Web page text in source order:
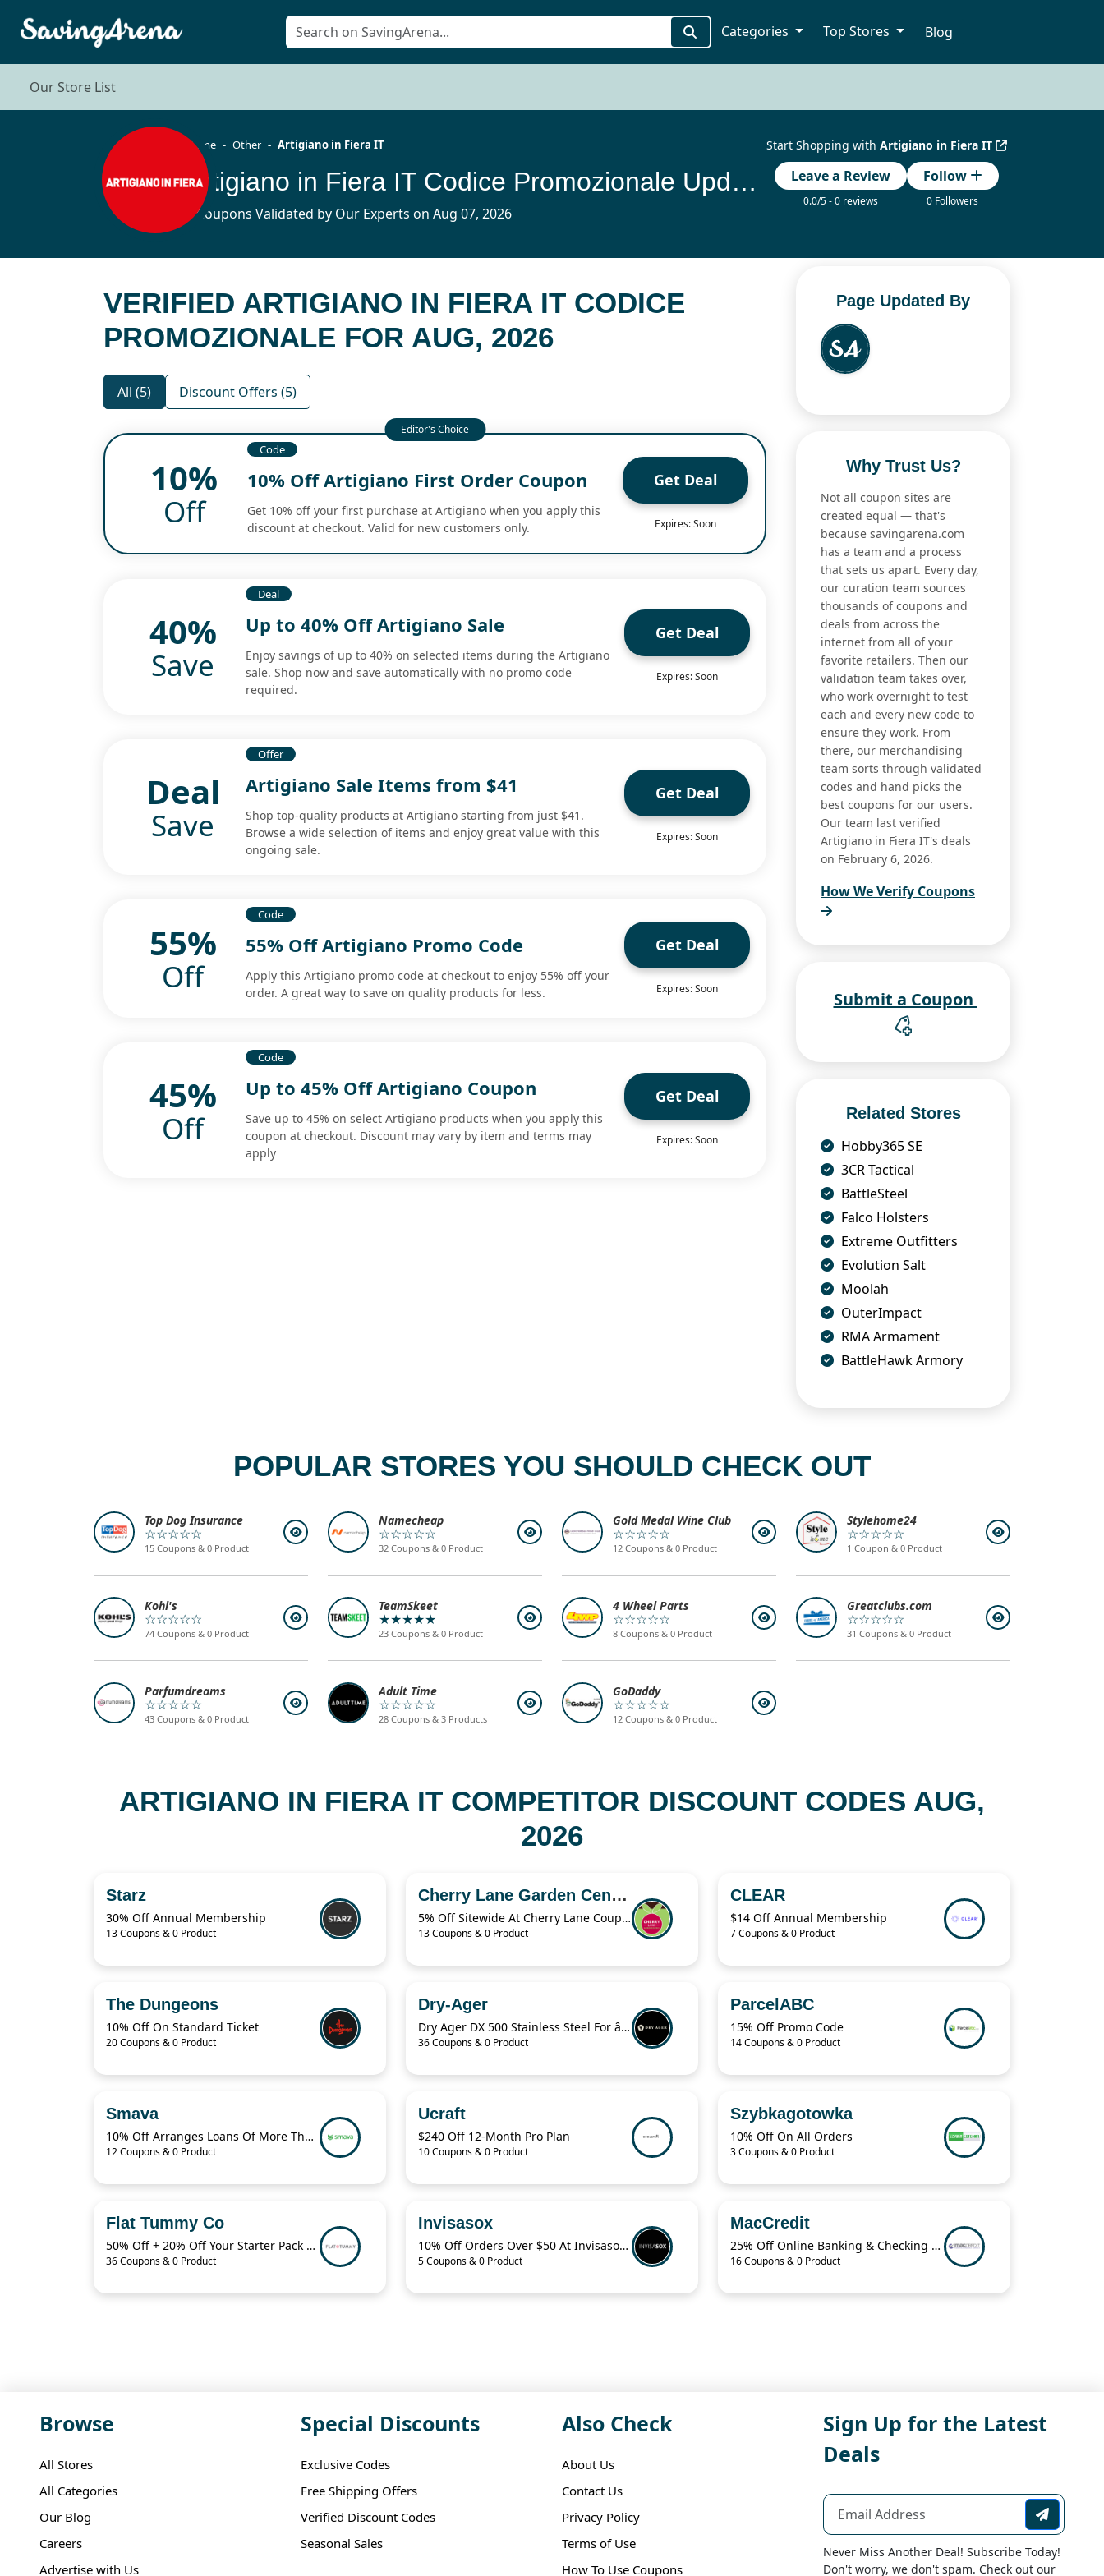
Categories Top Stores Blog
Our Store List
Start Shopping with Artigiano in Fiera IT
Leave a Review
0.0/5 - 0 reviews
Follow
0 Followers
Home Other Artigiano in Fiera IT
Artigiano in Fiera IT Codice Promozionale Updated Today
5 Coupons Validated by Our Experts on Aug 07, 2026
VERIFIED ARTIGIANO IN FIERA IT CODICE
PROMOZIONALE FOR AUG, 2026
All (5) Discount Offers (5)
10%
Off
Code
10% Off Artigiano First Order Coupon
Get 10% off your first purchase at Artigiano when you apply this
discount at checkout. Valid for new customers only.
Get Deal
Expires: Soon
40%
Save
Deal
Up to 40% Off Artigiano Sale
Enjoy savings of up to 40% on selected items during the Artigiano
sale. Shop now and save automatically with no promo code
required.
Get Deal
Expires: Soon
Deal
Save
Offer
Artigiano Sale Items from $41
Shop top-quality products at Artigiano starting from just $41.
Browse a wide selection of items and enjoy great value with this
ongoing sale.
Get Deal
Expires: Soon
55%
Off
Code
55% Off Artigiano Promo Code
Apply this Artigiano promo code at checkout to enjoy 55% off your
order. A great way to save on quality products for less.
Get Deal
Expires: Soon
45%
Off
Code
Up to 45% Off Artigiano Coupon
Save up to 45% on select Artigiano products when you apply this
coupon at checkout. Discount may vary by item and terms may
apply
Get Deal
Expires: Soon
Page Updated By
Why Trust Us?
Not all coupon sites are
created equal — that's
because savingarena.com
has a team and a process
that sets us apart. Every day,
our curation team sources
thousands of coupons and
deals from across the
internet from all of your
favorite retailers. Then our
validation team takes over,
who work overnight to test
each and every new code to
ensure they work. From
there, our merchandising
team sorts through validated
codes and hand picks the
best coupons for our users.
Our team last verified
Artigiano in Fiera IT's deals
on February 6, 2026.
How We Verify Coupons
Related Stores
Hobby365 SE
3CR Tactical
BattleSteel
Falco Holsters
Extreme Outfitters
Evolution Salt
Moolah
OuterImpact
RMA Armament
BattleHawk Armory
POPULAR STORES YOU SHOULD CHECK OUT
Top Dog Insurance
☆☆☆☆☆
15 Coupons & 0 Product
Namecheap
☆☆☆☆☆
32 Coupons & 0 Product
Gold Medal Wine Club
☆☆☆☆☆
12 Coupons & 0 Product
Stylehome24
☆☆☆☆☆
1 Coupon & 0 Product
Kohl's
☆☆☆☆☆
74 Coupons & 0 Product
TeamSkeet
★★★★★
23 Coupons & 0 Product
4 Wheel Parts
☆☆☆☆☆
8 Coupons & 0 Product
Greatclubs.com
☆☆☆☆☆
31 Coupons & 0 Product
Parfumdreams
☆☆☆☆☆
43 Coupons & 0 Product
Adult Time
☆☆☆☆☆
28 Coupons & 3 Products
GoDaddy
☆☆☆☆☆
12 Coupons & 0 Product
ARTIGIANO IN FIERA IT COMPETITOR DISCOUNT CODES AUG,
2026
Starz
30% Off Annual Membership
13 Coupons & 0 Product
Cherry Lane Garden Centres
5% Off Sitewide At Cherry Lane Coupon
13 Coupons & 0 Product
CLEAR
$14 Off Annual Membership
7 Coupons & 0 Product
The Dungeons
10% Off On Standard Ticket
20 Coupons & 0 Product
Dry-Ager
Dry Ager DX 500 Stainless Steel For â‚¬76.94
36 Coupons & 0 Product
ParcelABC
15% Off Promo Code
14 Coupons & 0 Product
Smava
10% Off Arranges Loans Of More Than 1 Billion Euros Per Year
12 Coupons & 0 Product
Ucraft
$240 Off 12-Month Pro Plan
10 Coupons & 0 Product
Szybkagotowka
10% Off On All Orders
3 Coupons & 0 Product
Flat Tummy Co
50% Off + 20% Off Your Starter Pack + More
36 Coupons & 0 Product
Invisasox
10% Off Orders Over $50 At Invisasox.Com
5 Coupons & 0 Product
MacCredit
25% Off Online Banking & Checking Items When You Buy 2 from MacCredit
16 Coupons & 0 Product
Browse
All Stores
All Categories
Our Blog
Careers
Advertise with Us
Special Discounts
Exclusive Codes
Free Shipping Offers
Verified Discount Codes
Seasonal Sales
Also Check
About Us
Contact Us
Privacy Policy
Terms of Use
How To Use Coupons
Sign Up for the Latest
Deals
Never Miss Another Deal! Subscribe Today!
Don't worry, we don't spam. Check out our